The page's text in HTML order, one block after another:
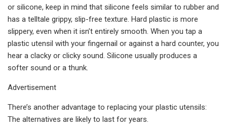
or silicone, keep in mind that silicone feels similar to rubber and
has a telltale grippy, slip-free texture. Hard plastic is more
slippery, even when it isn’t entirely smooth. When you tap a
plastic utensil with your fingernail or against a hard counter, you
hear a clacky or clicky sound. Silicone usually produces a
softer sound or a thunk.
Advertisement
There’s another advantage to replacing your plastic utensils:
The alternatives are likely to last for years.